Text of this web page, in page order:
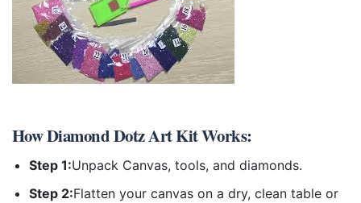
HowDiamond Dotz Art KitWorks:
Step 1:Unpack Canvas, tools, and diamonds.
Step 2:Flatten your canvas on a dry, clean table or